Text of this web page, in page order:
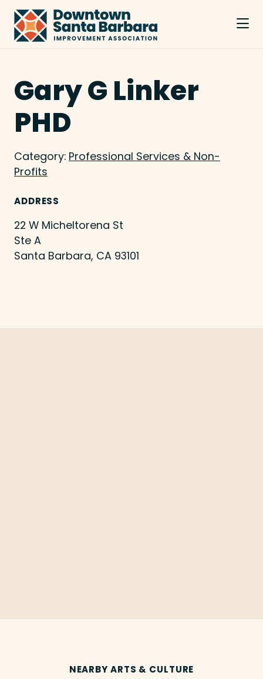
Skip to Main Content
Gary G Linker
PHD
Category: Professional Services & Non-
Profits
ADDRESS
22 W Micheltorena St
Ste A
Santa Barbara, CA 93101
NEARBY ARTS & CULTURE